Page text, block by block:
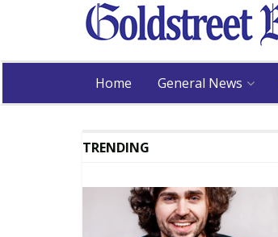
Home General News
TRENDING